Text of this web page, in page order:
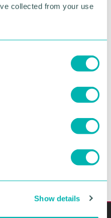
collected from your use
Show details